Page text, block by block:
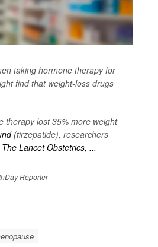
taking hormone therapy for
find that weight-loss drugs
therapy lost 35% more weight
(tirzepatide), researchers
The Lancet Obstetrics, ...
Reporter